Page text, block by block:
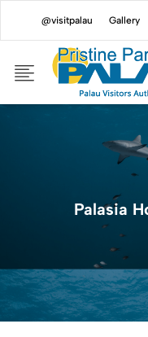
@visitpalau Gallery
Palasia